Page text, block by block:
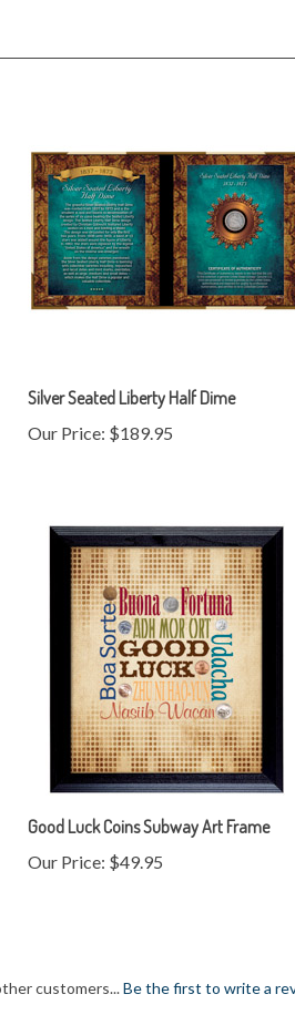
Our Price:$189.95
Good Luck Coins Subway Art Frame
Our Price:$49.95
as this item: